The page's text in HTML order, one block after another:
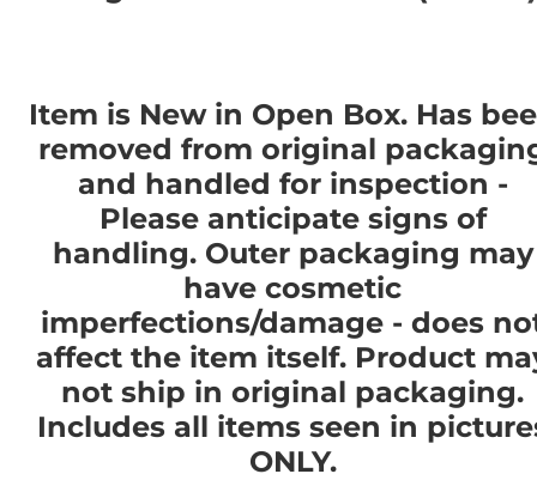
Item is New in Open Box. Has
removed from original
and handled for inspection -
Please anticipate signs of
handling. Outer packaging may
have cosmetic
imperfections/damage - does
affect the item itself. Product
not ship in original packaging.
Includes all items seen in
ONLY.